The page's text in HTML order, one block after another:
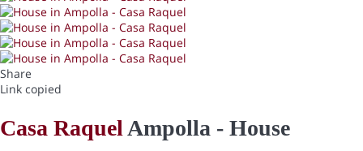
Share
Link copied
Casa Raquel Ampolla - House